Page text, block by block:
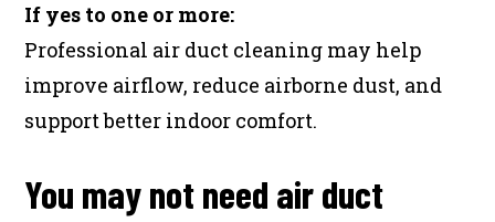
If yes to one or more:
Professional air duct cleaning may help
improve airflow, reduce airborne dust, and
support better indoor comfort.
You may not need air duct